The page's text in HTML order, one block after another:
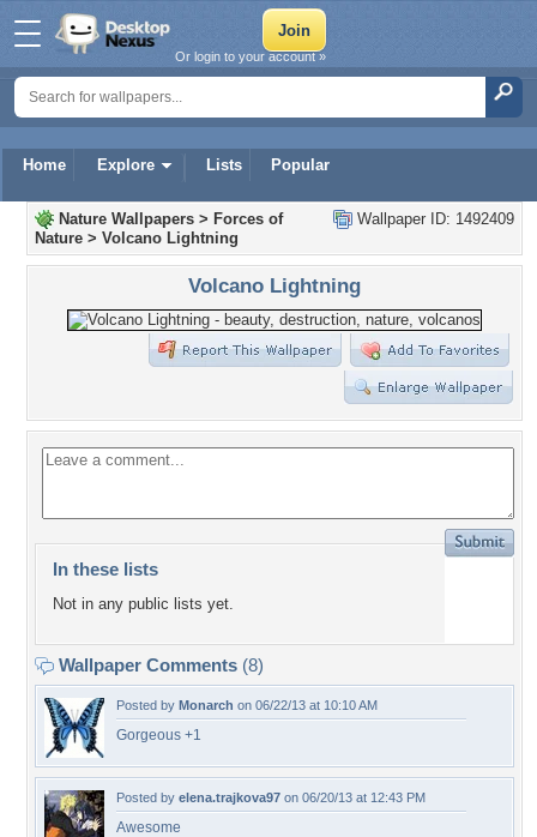
Home Explore Lists Popular
Or login to your account »
Wallpaper ID: 1492409
Nature Wallpapers > Forces of
Nature > Volcano Lightning
Volcano Lightning
In these lists
Not in any public lists yet.
Wallpaper Comments (8)
Posted by Monarch on 06/22/13 at 10:10 AM
Gorgeous +1
Posted by elena.trajkova97 on 06/20/13 at 12:43 PM
Awesome